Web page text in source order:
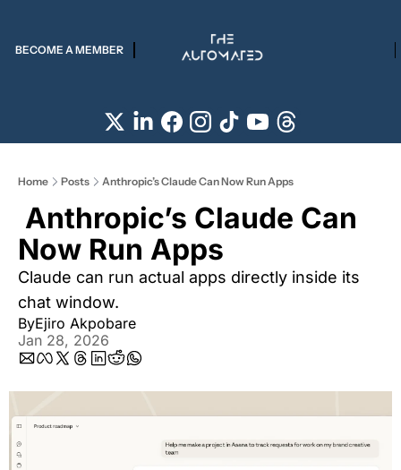
BECOME A MEMBER
Home Posts Anthropic’s Claude Can Now Run Apps
Now Run Apps
Claude can run actual apps directly inside its
chat window.
ByEjiro Akpobare
Jan 28, 2026